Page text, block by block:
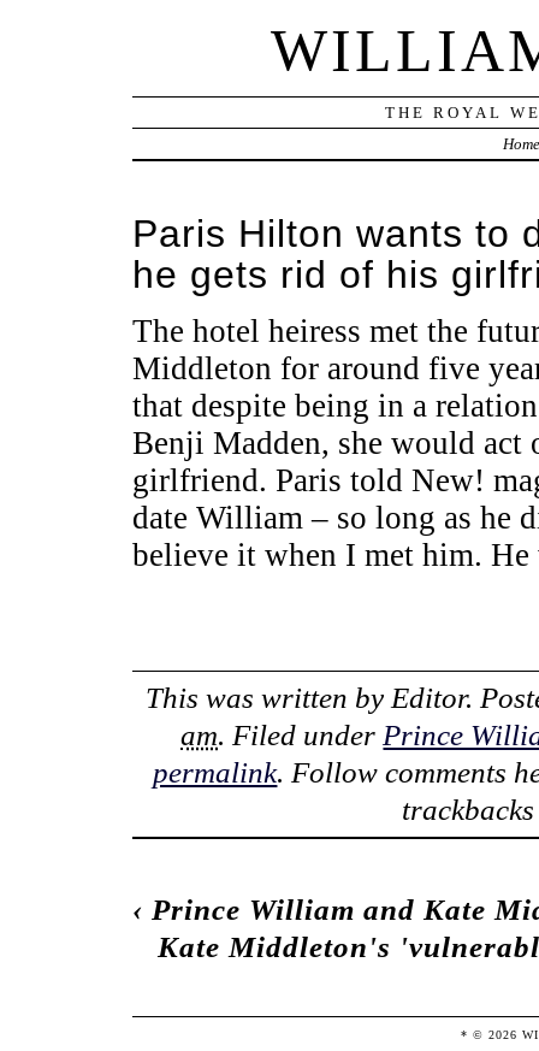
THE ROYAL
Paris Hilton wants to
he gets rid of his
The hotel heiress met the
Middleton for around five
that despite being in a
Benji Madden, she would act
girlfriend. Paris told New!
date William – so long as he
believe it when I met him.
This was written byEditor.
am. Filed underPrince
permalink. Follow comments
‹ Prince William and Kate
Kate Middleton's
* ©2026